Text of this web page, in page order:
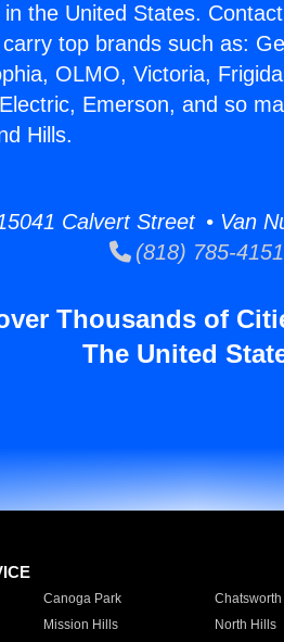
the United States.
top brands such as:
OLMO, Victoria,
Emerson, and so
Hills.
Calvert Street • Van
(818) 785-4151
Thousands of
The United
Canoga Park Chatsworth
Mission Hills North Hills